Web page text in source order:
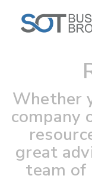
Whether
company
great
team of